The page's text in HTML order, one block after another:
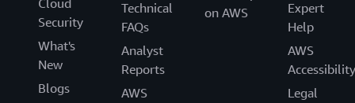
Cloud
Security
What's
New
Blogs
Technical
FAQs
Analyst
Reports
AWS
on AWS
Expert
Help
AWS
Accessibility
Legal